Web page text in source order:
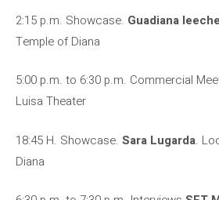
2:15 p.m. Showcase. Guadiana
Temple of Diana
5:00 p.m. to 6:30 p.m. Commercial
Luisa Theater
18:45 H. Showcase. Sara Lugarda.
Diana